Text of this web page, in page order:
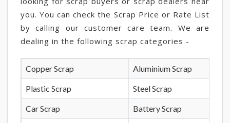
you. You can check the Scrap Price or Rate List
by calling our customer care team. We are
dealing in the following scrap categories -
Copper Scrap Aluminium Scrap
Plastic Scrap Steel Scrap
Car Scrap Battery Scrap